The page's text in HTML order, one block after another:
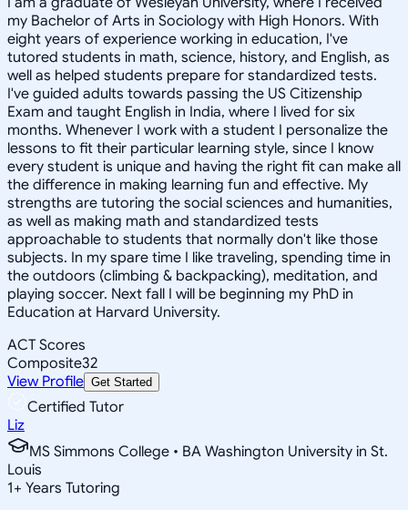
my Bachelor of Arts in Sociology with High Honors. With
eight years of experience working in education, I've
tutored students in math, science, history, and English, as
well as helped students prepare for standardized tests.
I've guided adults towards passing the US Citizenship
Exam and taught English in India, where I lived for six
months. Whenever I work with a student I personalize the
lessons to fit their particular learning style, since I know
every student is unique and having the right fit can make all
the difference in making learning fun and effective. My
strengths are tutoring the social sciences and humanities,
as well as making math and standardized tests
approachable to students that normally don't like those
subjects. In my spare time I like traveling, spending time in
the outdoors (climbing & backpacking), meditation, and
playing soccer. Next fall I will be beginning my PhD in
Education at Harvard University.
ACT Scores
Composite32
View Profile Get Started
Certified Tutor
Liz
MS Simmons College • BA Washington University in St.
Louis
1+ Years Tutoring